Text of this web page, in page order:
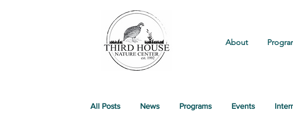
About
All Posts News Programs Events